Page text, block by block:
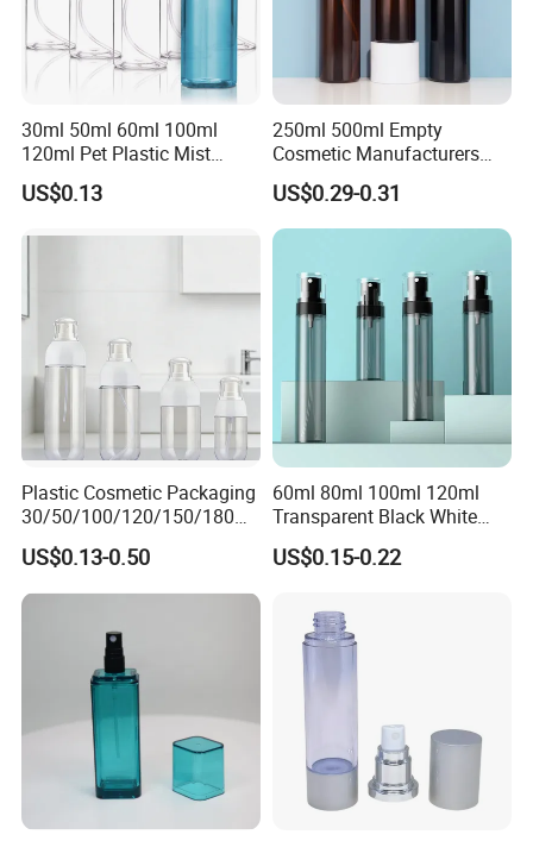
30ml 50ml 60ml 100ml
120ml Pet Plastic Mist
Spray Bottle Clear Spray
Bottle
US$0.13
250ml 500ml Empty
Cosmetic Manufacturers
Flat Shoulder Amber Black
Colors Pet Plastic Mist
Spray Trigger Pump Bottle
US$0.29-0.31
Plastic Cosmetic Packaging
30/50/100/120/150/180ml
Leak-Proof Container Fine
Mist Spray Bottle
US$0.13-0.50
60ml 80ml 100ml 120ml
Transparent Black White
Spray Bottle Pet Plastic
Water Liquid Fine Mist
US$0.15-0.22